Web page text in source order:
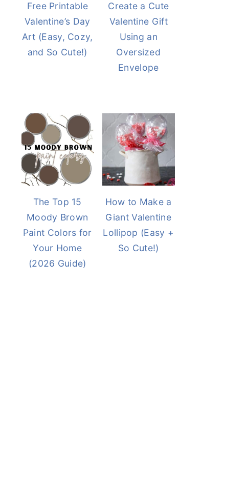
Free Printable
Valentine’s Day
Art (Easy, Cozy,
and So Cute!)
Create a Cute
Valentine Gift
Using an
Oversized
Envelope
The Top 15
Moody Brown
Paint Colors for
Your Home
(2026 Guide)
How to Make a
Giant Valentine
Lollipop (Easy +
So Cute!)